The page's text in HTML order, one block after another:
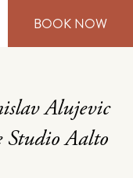
BOOK NOW
Alujevic
Studio Aalto